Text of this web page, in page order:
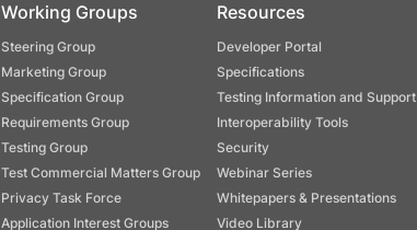
Working Groups
Steering Group
Marketing Group
Specification Group
Requirements Group
Testing Group
Test Commercial Matters Group
Privacy Task Force
Application Interest Groups
Resources
Developer Portal
Specifications
Testing Information and Support
Interoperability Tools
Security
Webinar Series
Whitepapers & Presentations
Video Library